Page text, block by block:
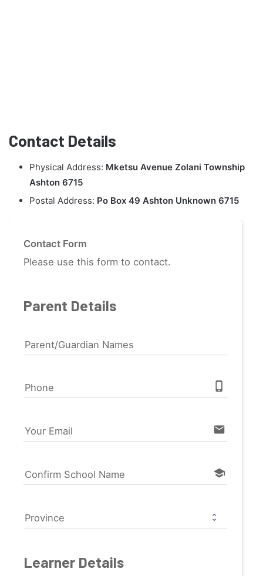
Contact Details
Physical Address: Mketsu Avenue Zolani Township
Ashton 6715
Postal Address: Po Box 49 Ashton Unknown 6715
Contact Form
Please use this form to contact.
Parent Details
Parent/Guardian Names
Phone phone_iphone
Your Email email
Confirm School Name school
Province
Learner Details